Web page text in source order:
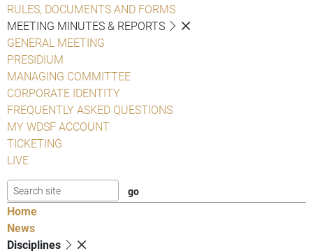
RULES, DOCUMENTS AND FORMS
MEETING MINUTES & REPORTS
GENERAL MEETING
PRESIDIUM
MANAGING COMMITTEE
CORPORATE IDENTITY
FREQUENTLY ASKED QUESTIONS
MY WDSF ACCOUNT
TICKETING
LIVE
Home
News
Disciplines